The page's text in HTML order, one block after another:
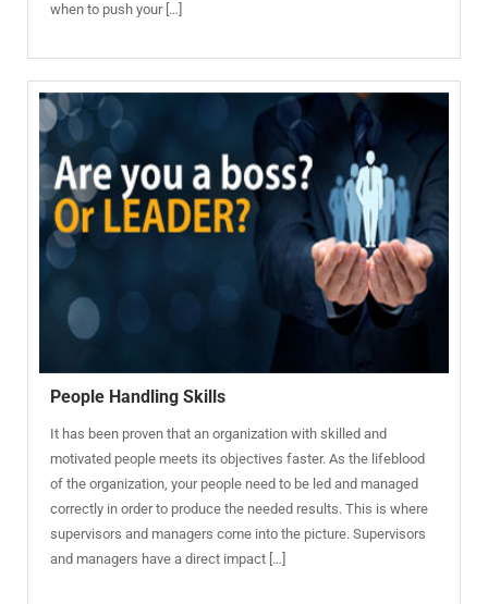
when to push your […]
People Handling Skills
It has been proven that an organization with skilled and
motivated people meets its objectives faster. As the lifeblood
of the organization, your people need to be led and managed
correctly in order to produce the needed results. This is where
supervisors and managers come into the picture. Supervisors
and managers have a direct impact […]